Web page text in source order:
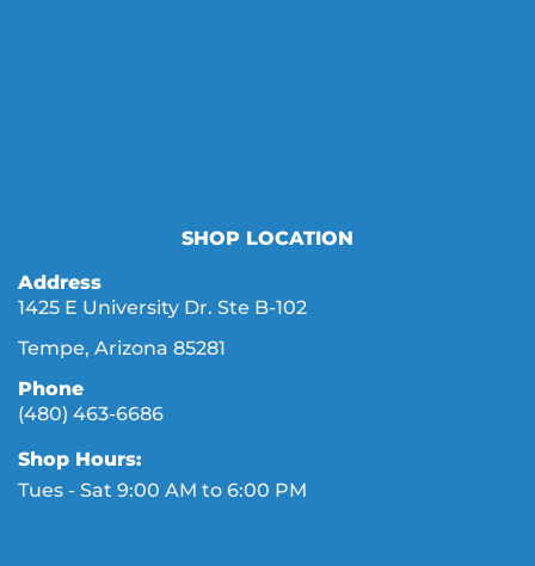
SHOP LOCATION
Address
1425 E University Dr. Ste B-102
Tempe, Arizona 85281
Phone
(480) 463-6686
Shop Hours:
Tues - Sat 9:00 AM to 6:00 PM